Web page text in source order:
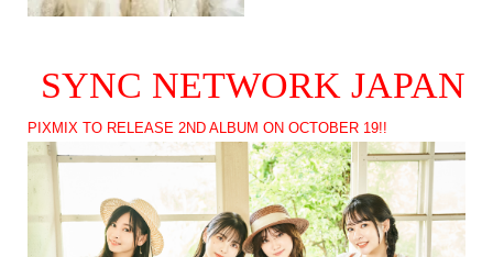
SYNC NETWORK JAPAN
PIXMIX TO RELEASE 2ND ALBUM ON OCTOBER 19!!